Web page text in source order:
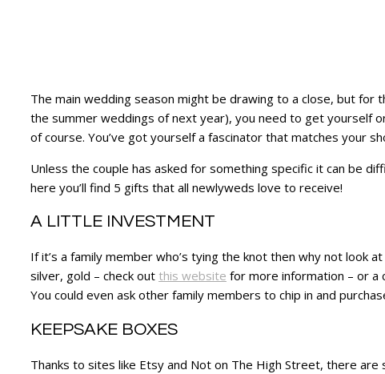
The main wedding season might be drawing to a close, but
the summer weddings of next year), you need to get yourself
of course. You’ve got yourself a fascinator that matches your
Unless the couple has asked for something specific it can be
here you’ll find 5 gifts that all newlyweds love to receive!
A LITTLE INVESTMENT
If it’s a family member who’s tying the knot then why not look
silver, gold – check out this website for more information – or a
You could even ask other family members to chip in and
KEEPSAKE BOXES
Thanks to sites like Etsy and Not on The High Street, there